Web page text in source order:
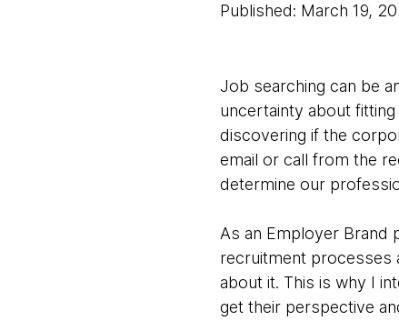
Published: March 19,
Job searching can be
uncertainty about
discovering if the
email or call from the
determine our
As an Employer Brand
recruitment processes
about it. This is why I
get their perspective